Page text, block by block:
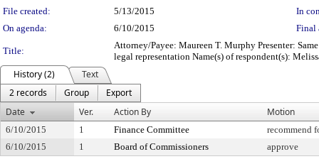
File created:
5/13/2015
In
On agenda:
6/10/2015 Final
Title:
Attorney/Payee: Maureen T. Murphy Presenter:
legal representation Name(s) of respondent(s):
History (2)
Text
2 records
Group
Export
Date
Ver. Action By Motion
6/10/2015 1 Finance Committee
recommend
6/10/2015
1 Board of Commissioners approve